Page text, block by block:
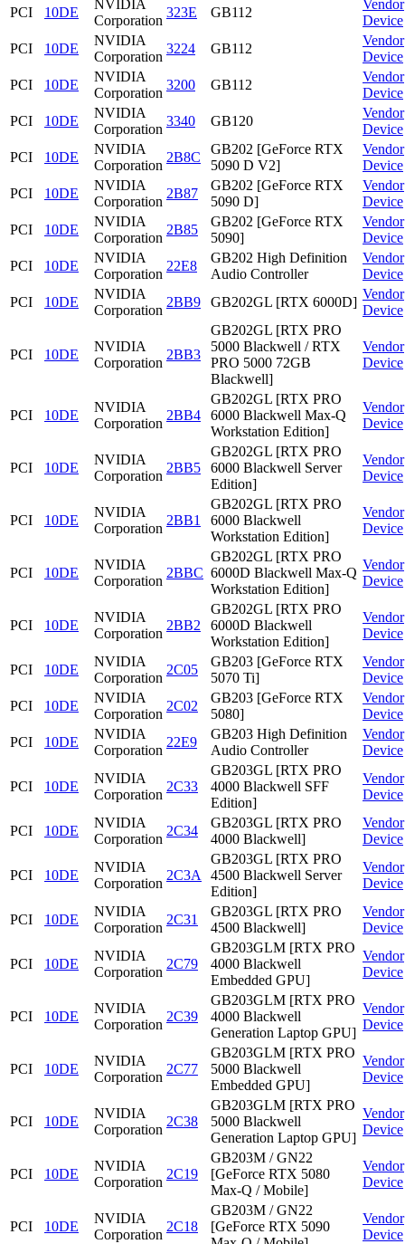
PCI
10DE
NVIDIA
Corporation
323E GB112
Vendor
Device
PCI
10DE
NVIDIA
Corporation
3224 GB112
Vendor
Device
PCI
10DE
NVIDIA
Corporation
3200 GB112
Vendor
Device
PCI
10DE
NVIDIA
Corporation
3340 GB120
Vendor
Device
PCI
10DE
NVIDIA
Corporation
2B8C
GB202 [GeForce RTX
5090 D V2]
Vendor
Device
PCI
10DE
NVIDIA
Corporation
2B87
GB202 [GeForce RTX
5090 D]
Vendor
Device
PCI
10DE
NVIDIA
Corporation
2B85
GB202 [GeForce RTX
5090]
Vendor
Device
PCI
10DE
NVIDIA
Corporation
22E8
GB202 High Definition
Audio Controller
Vendor
Device
PCI
10DE
NVIDIA
Corporation
2BB9 GB202GL [RTX 6000D]
Vendor
Device
PCI 10DE
NVIDIA
Corporation
2BB3
GB202GL [RTX PRO
5000 Blackwell / RTX
PRO 5000 72GB
Blackwell]
Vendor
Device
PCI 10DE
NVIDIA
Corporation
2BB4
GB202GL [RTX PRO
6000 Blackwell Max-Q
Workstation Edition]
Vendor
Device
PCI 10DE
NVIDIA
Corporation
2BB5
GB202GL [RTX PRO
6000 Blackwell Server
Edition]
Vendor
Device
PCI 10DE
NVIDIA
Corporation
2BB1
GB202GL [RTX PRO
6000 Blackwell
Workstation Edition]
Vendor
Device
PCI 10DE
NVIDIA
Corporation
2BBC
GB202GL [RTX PRO
6000D Blackwell Max-Q
Workstation Edition]
Vendor
Device
PCI 10DE
NVIDIA
Corporation
2BB2
GB202GL [RTX PRO
6000D Blackwell
Workstation Edition]
Vendor
Device
PCI 10DE
NVIDIA
Corporation
2C05
GB203 [GeForce RTX
5070 Ti]
Vendor
Device
PCI
10DE
NVIDIA
Corporation
2C02
GB203 [GeForce RTX
5080]
Vendor
Device
PCI
10DE
NVIDIA
Corporation
22E9
GB203 High Definition
Audio Controller
Vendor
Device
PCI 10DE
NVIDIA
Corporation
2C33
GB203GL [RTX PRO
4000 Blackwell SFF
Edition]
Vendor
Device
PCI 10DE
NVIDIA
Corporation
2C34
GB203GL [RTX PRO
4000 Blackwell]
Vendor
Device
PCI 10DE
NVIDIA
Corporation
2C3A
GB203GL [RTX PRO
4500 Blackwell Server
Edition]
Vendor
Device
PCI 10DE
NVIDIA
Corporation
2C31
GB203GL [RTX PRO
4500 Blackwell]
Vendor
Device
PCI 10DE
NVIDIA
Corporation
2C79
GB203GLM [RTX PRO
4000 Blackwell
Embedded GPU]
Vendor
Device
PCI 10DE
NVIDIA
Corporation
2C39
GB203GLM [RTX PRO
4000 Blackwell
Generation Laptop GPU]
Vendor
Device
PCI 10DE
NVIDIA
Corporation
2C77
GB203GLM [RTX PRO
5000 Blackwell
Embedded GPU]
Vendor
Device
PCI 10DE
NVIDIA
Corporation
2C38
GB203GLM [RTX PRO
5000 Blackwell
Generation Laptop GPU]
Vendor
Device
PCI 10DE
NVIDIA
Corporation
2C19
GB203M / GN22
[GeForce RTX 5080
Max-Q / Mobile]
Vendor
Device
PCI 10DE
NVIDIA
Corporation
2C18
GB203M / GN22
[GeForce RTX 5090
Vendor
Device